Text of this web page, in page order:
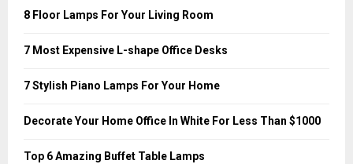
o
8 Floor Lamps For Your Living Room
7 Most Expensive L-shape Office Desks
7 Stylish Piano Lamps For Your Home
Decorate Your Home Office In White For Less Than $1000
Top 6 Amazing Buffet Table Lamps